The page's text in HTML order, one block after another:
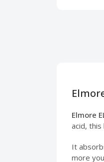
Elmore
acid,
It
more